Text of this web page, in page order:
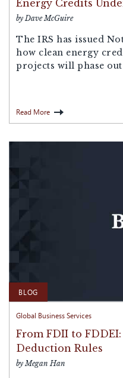
Energy Credits
by Dave McGuire
The IRS has issued
how clean energy
projects will phase
Read More
BLOG
Global Business Services
From FDII to
Deduction Rules
by Megan Han